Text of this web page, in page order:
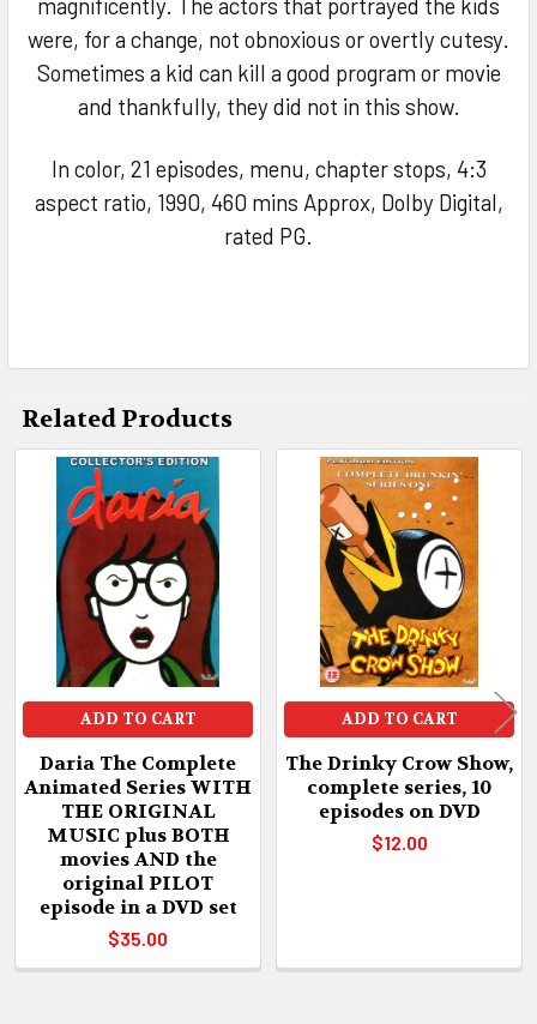
were, for a change, not obnoxious or overtly cutesy.
Sometimes a kid can kill a good program or movie
and thankfully, they did not in this show.
In color, 21 episodes, menu, chapter stops, 4:3
aspect ratio, 1990, 460 mins Approx, Dolby Digital,
rated PG.
Related Products
Related
Products
ADD TO CART
Daria The Complete
Animated Series WITH
THE ORIGINAL
MUSIC plus BOTH
movies AND the
original PILOT
episode in a DVD set
$35.00
ADD TO CART
The Drinky Crow Show,
complete series, 10
episodes on DVD
$12.00